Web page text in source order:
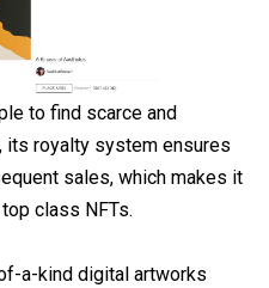
to find scarce and
its royalty system ensures
sales, which makes it
class NFTs.
a-kind digital artworks